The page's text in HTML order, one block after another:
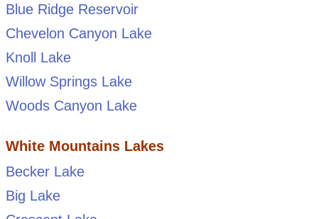
Blue Ridge Reservoir
Chevelon Canyon Lake
Knoll Lake
Willow Springs Lake
Woods Canyon Lake
White Mountains Lakes
Becker Lake
Big Lake